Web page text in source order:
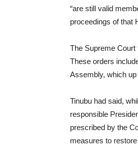
“are still valid
proceedings of that
The Supreme
These orders
Assembly, which
Tinubu had said,
responsible
prescribed by the
measures to